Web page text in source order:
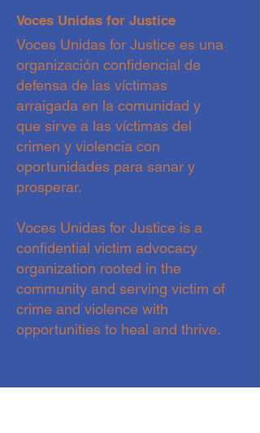
Voces Unidas for Justice
Voces Unidas for Justice es una
organización confidencial de
defensa de las víctimas
arraigada en la comunidad y
que sirve a las víctimas del
crimen y violencia con
oportunidades para sanar y
prosperar.
Voces Unidas for Justice is a
confidential victim advocacy
organization rooted in the
community and serving victim of
crime and violence with
opportunities to heal and thrive.